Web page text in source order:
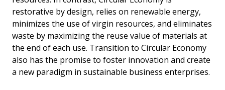
restorative by design, relies on renewable energy,
minimizes the use of virgin resources, and eliminates
waste by maximizing the reuse value of materials at
the end of each use. Transition to Circular Economy
also has the promise to foster innovation and create
a new paradigm in sustainable business enterprises.